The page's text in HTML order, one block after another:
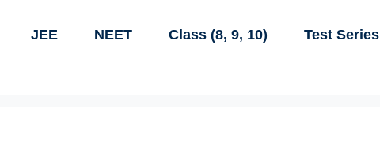
JEE NEET Class (8, 9, 10) Test Series